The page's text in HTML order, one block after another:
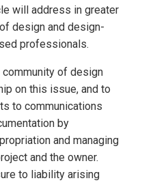
will address in greater
design and design-
professionals.
of design
on this issue, and to
to communications
by
and managing
and the owner.
to liability arising